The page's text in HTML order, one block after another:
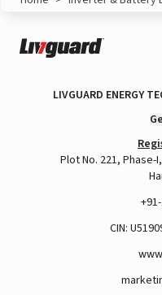
LIVGUARD ENERGY
Plot No. 221, Phase-
CIN: